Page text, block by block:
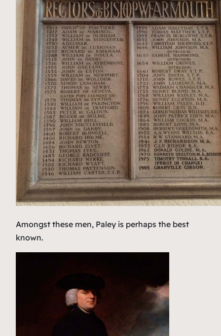
Amongst these men, Paley is perhaps the best
known.